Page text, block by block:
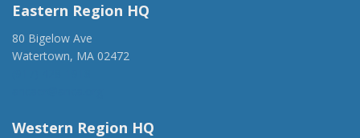
Eastern Region HQ
80 Bigelow Ave
Watertown, MA 02472
Western Region HQ